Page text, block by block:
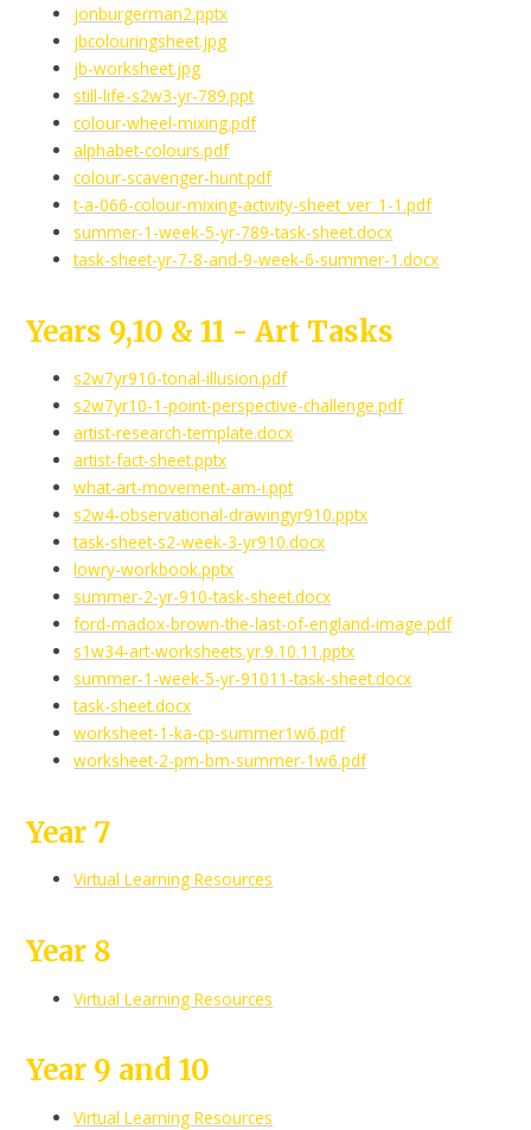
jonburgerman2.pptx
jbcolouringsheet.jpg
jb-worksheet.jpg
still-life-s2w3-yr-789.ppt
colour-wheel-mixing.pdf
alphabet-colours.pdf
colour-scavenger-hunt.pdf
t-a-066-colour-mixing-activity-sheet_ver_1-1.pdf
summer-1-week-5-yr-789-task-sheet.docx
task-sheet-yr-7-8-and-9-week-6-summer-1.docx
Years 9,10 & 11 - Art Tasks
s2w7yr910-tonal-illusion.pdf
s2w7yr10-1-point-perspective-challenge.pdf
artist-research-template.docx
artist-fact-sheet.pptx
what-art-movement-am-i.ppt
s2w4-observational-drawingyr910.pptx
task-sheet-s2-week-3-yr910.docx
lowry-workbook.pptx
summer-2-yr-910-task-sheet.docx
ford-madox-brown-the-last-of-england-image.pdf
s1w34-art-worksheets.yr.9.10.11.pptx
summer-1-week-5-yr-91011-task-sheet.docx
task-sheet.docx
worksheet-1-ka-cp-summer1w6.pdf
worksheet-2-pm-bm-summer-1w6.pdf
Year 7
Virtual Learning Resources
Year 8
Virtual Learning Resources
Year 9 and 10
Virtual Learning Resources